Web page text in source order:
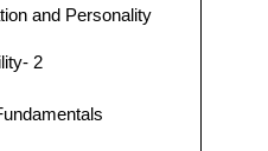
and Personality
2